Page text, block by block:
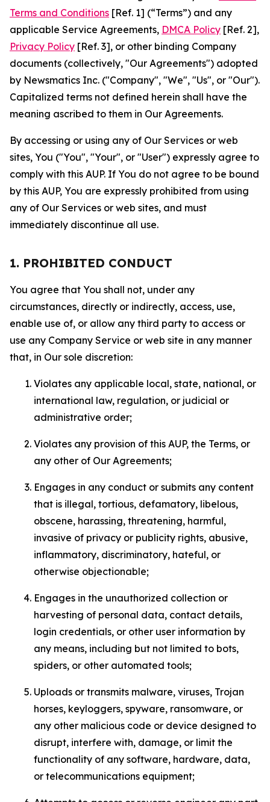
Terms and Conditions [Ref. 1] (“Terms”) and any
applicable Service Agreements, DMCA Policy [Ref. 2],
Privacy Policy [Ref. 3], or other binding Company
documents (collectively, "Our Agreements") adopted
by Newsmatics Inc. ("Company", "We", "Us", or "Our").
Capitalized terms not defined herein shall have the
meaning ascribed to them in Our Agreements.
By accessing or using any of Our Services or web
sites, You ("You", "Your", or "User") expressly agree to
comply with this AUP. If You do not agree to be bound
by this AUP, You are expressly prohibited from using
any of Our Services or web sites, and must
immediately discontinue all use.
1. PROHIBITED CONDUCT
You agree that You shall not, under any
circumstances, directly or indirectly, access, use,
enable use of, or allow any third party to access or
use any Company Service or web site in any manner
that, in Our sole discretion:
Violates any applicable local, state, national, or
international law, regulation, or judicial or
administrative order;
Violates any provision of this AUP, the Terms, or
any other of Our Agreements;
Engages in any conduct or submits any content
that is illegal, tortious, defamatory, libelous,
obscene, harassing, threatening, harmful,
invasive of privacy or publicity rights, abusive,
inflammatory, discriminatory, hateful, or
otherwise objectionable;
Engages in the unauthorized collection or
harvesting of personal data, contact details,
login credentials, or other user information by
any means, including but not limited to bots,
spiders, or other automated tools;
Uploads or transmits malware, viruses, Trojan
horses, keyloggers, spyware, ransomware, or
any other malicious code or device designed to
disrupt, interfere with, damage, or limit the
functionality of any software, hardware, data,
or telecommunications equipment;